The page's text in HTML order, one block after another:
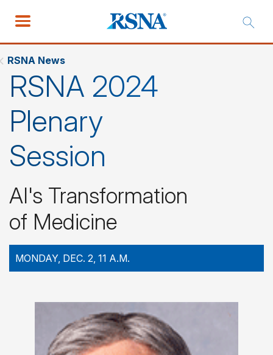
RSNA News
RSNA 2024
Plenary
Session
AI's Transformation
of Medicine
MONDAY, DEC. 2, 11 A.M.